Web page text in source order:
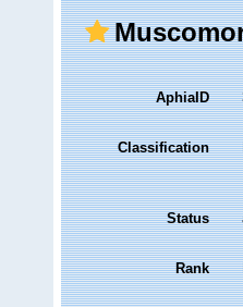
AphiaID
Classification
Status
Rank